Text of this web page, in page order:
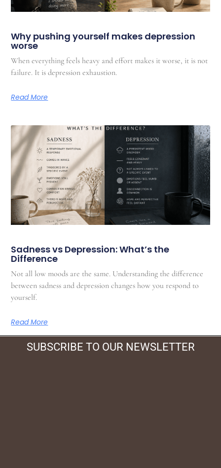
Why pushing yourself makes depression
worse
When everything feels heavy and effort makes it worse, it is not
failure. It is depression exhaustion.
Read More
Sadness vs Depression: What’s the
Difference
Not all low moods are the same. Understanding the difference
between sadness and depression changes how you respond to
yourself.
Read More
SUBSCRIBE TO OUR NEWSLETTER